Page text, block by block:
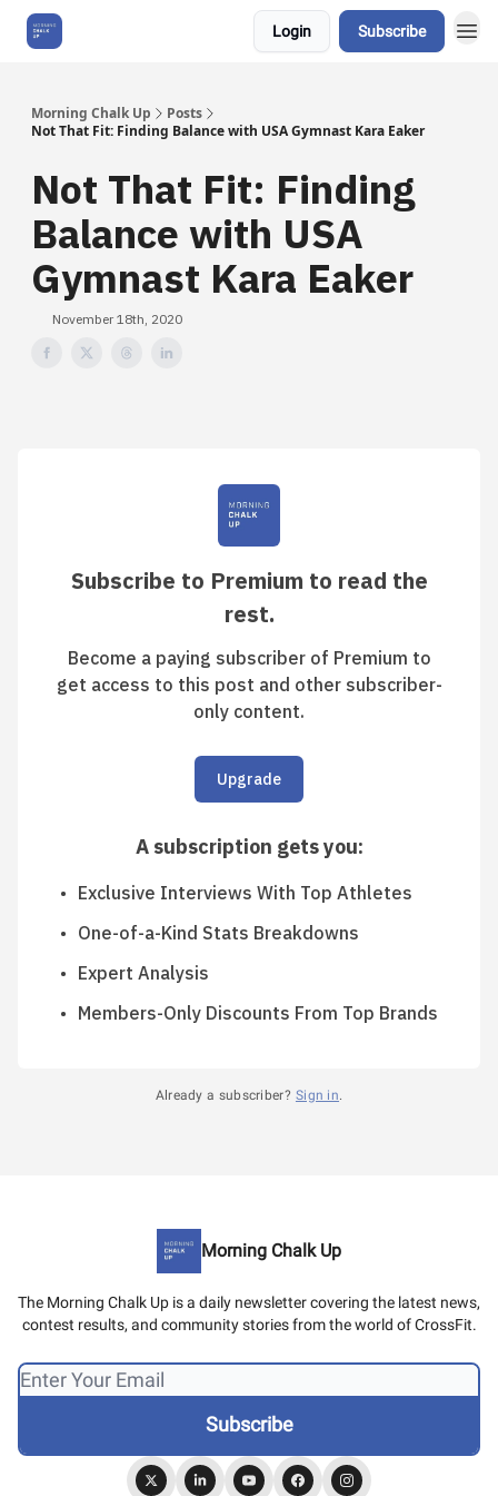
Login Subscribe
Morning Chalk Up
Posts
Not That Fit: Finding Balance with USA Gymnast Kara Eaker
Not That Fit: Finding
Balance with USA
Gymnast Kara Eaker
November 18th, 2020
Subscribe to Premium to read the
rest.
Become a paying subscriber of Premium to
get access to this post and other subscriber-
only content.
Upgrade
A subscription gets you:
Exclusive Interviews With Top Athletes
One-of-a-Kind Stats Breakdowns
Expert Analysis
Members-Only Discounts From Top Brands
Already a subscriber? Sign in.
Morning Chalk Up
The Morning Chalk Up is a daily newsletter covering the latest news,
contest results, and community stories from the world of CrossFit.